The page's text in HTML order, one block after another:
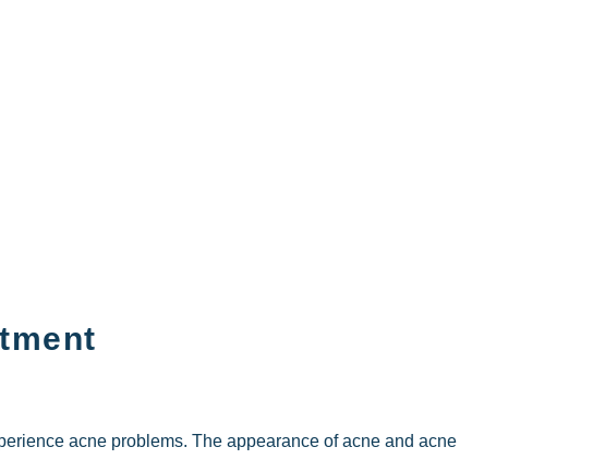
acne problems. The appearance of acne and acne